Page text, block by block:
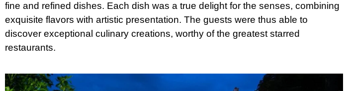
fine and refined dishes. Each dish was a true delight for the senses, combining
exquisite flavors with artistic presentation. The guests were thus able to
discover exceptional culinary creations, worthy of the greatest starred
restaurants.